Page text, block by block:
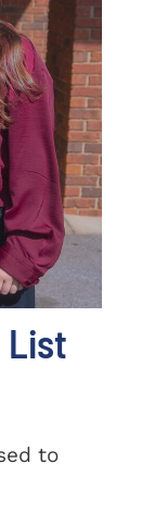
List
to